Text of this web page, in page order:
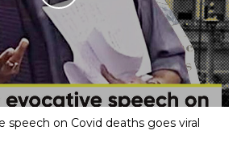
speech on Covid deaths goes viral